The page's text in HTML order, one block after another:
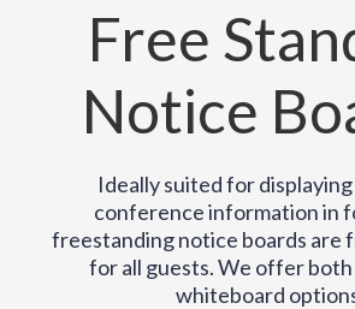
Free
Notice
Ideally suited for
conference information in
freestanding notice boards are
for all guests. We offer
whiteboard